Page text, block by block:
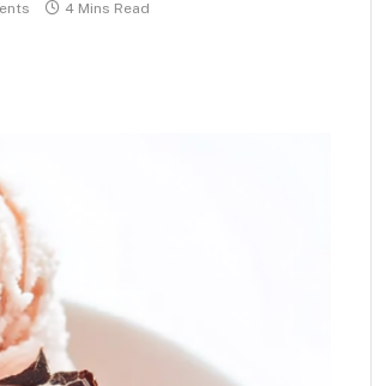
4 Mins Read